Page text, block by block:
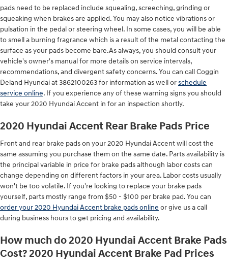
pads need to be replaced include squealing, screeching, grinding or
squeaking when brakes are applied. You may also notice vibrations or
pulsation in the pedal or steering wheel. In some cases, you will be able
to smell a burning fragrance which is a result of the metal contacting the
surface as your pads become bare.As always, you should consult your
vehicle's owner's manual for more details on service intervals,
recommendations, and divergent safety concerns. You can call Coggin
Deland Hyundai at 3862100263 for information as well orschedule
service online. If you experience any of these warning signs you should
take your 2020 Hyundai Accent in for an inspection shortly.
2020 Hyundai Accent Rear Brake Pads Price
Front and rear brake pads on your 2020 Hyundai Accent will cost the
same assuming you purchase them on the same date. Parts availability is
the principal variable in price for brake pads although labor costs can
change depending on different factors in your area. Labor costs usually
won't be too volatile. If you're looking to replace your brake pads
yourself, parts mostly range from $50 - $100 per brake pad. You can
order your 2020 Hyundai Accent brake pads online or give us a call
during business hours to get pricing and availability.
How much do 2020 Hyundai Accent Brake Pads
Cost? 2020 Hyundai Accent Brake Pad Prices